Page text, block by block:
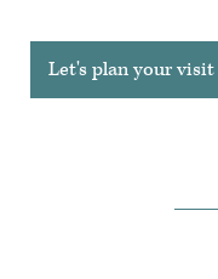
Let's plan your visit